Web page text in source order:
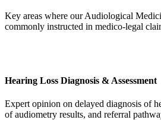
Key areas where our Audiological
commonly instructed in medico-legal
Hearing Loss Diagnosis & Assessment
Expert opinion on delayed diagnosis of
of audiometry results, and referral